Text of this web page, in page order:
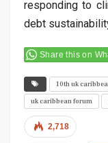
responding to
debt
Share this on
10th uk
uk caribbean forum
2,718